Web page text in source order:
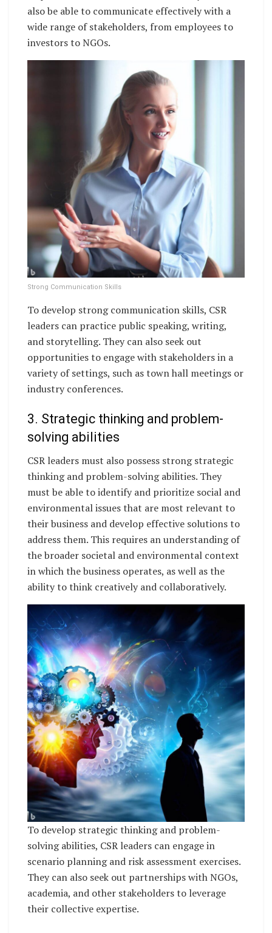
also be able to communicate effectively with a
wide range of stakeholders, from employees to
investors to NGOs.
Strong Communication Skills
To develop strong communication skills, CSR
leaders can practice public speaking, writing,
and storytelling. They can also seek out
opportunities to engage with stakeholders in a
variety of settings, such as town hall meetings or
industry conferences.
3. Strategic thinking and problem-
solving abilities
CSR leaders must also possess strong strategic
thinking and problem-solving abilities. They
must be able to identify and prioritize social and
environmental issues that are most relevant to
their business and develop effective solutions to
address them. This requires an understanding of
the broader societal and environmental context
in which the business operates, as well as the
ability to think creatively and collaboratively.
To develop strategic thinking and problem-
solving abilities, CSR leaders can engage in
scenario planning and risk assessment exercises.
They can also seek out partnerships with NGOs,
academia, and other stakeholders to leverage
their collective expertise.